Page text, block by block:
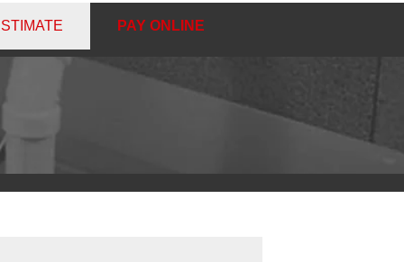
Contact Us Online
3262 PAY ONLINE